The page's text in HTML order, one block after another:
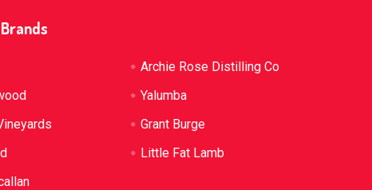
Archie Rose Distilling Co
Yalumba
Grant Burge
Little Fat Lamb